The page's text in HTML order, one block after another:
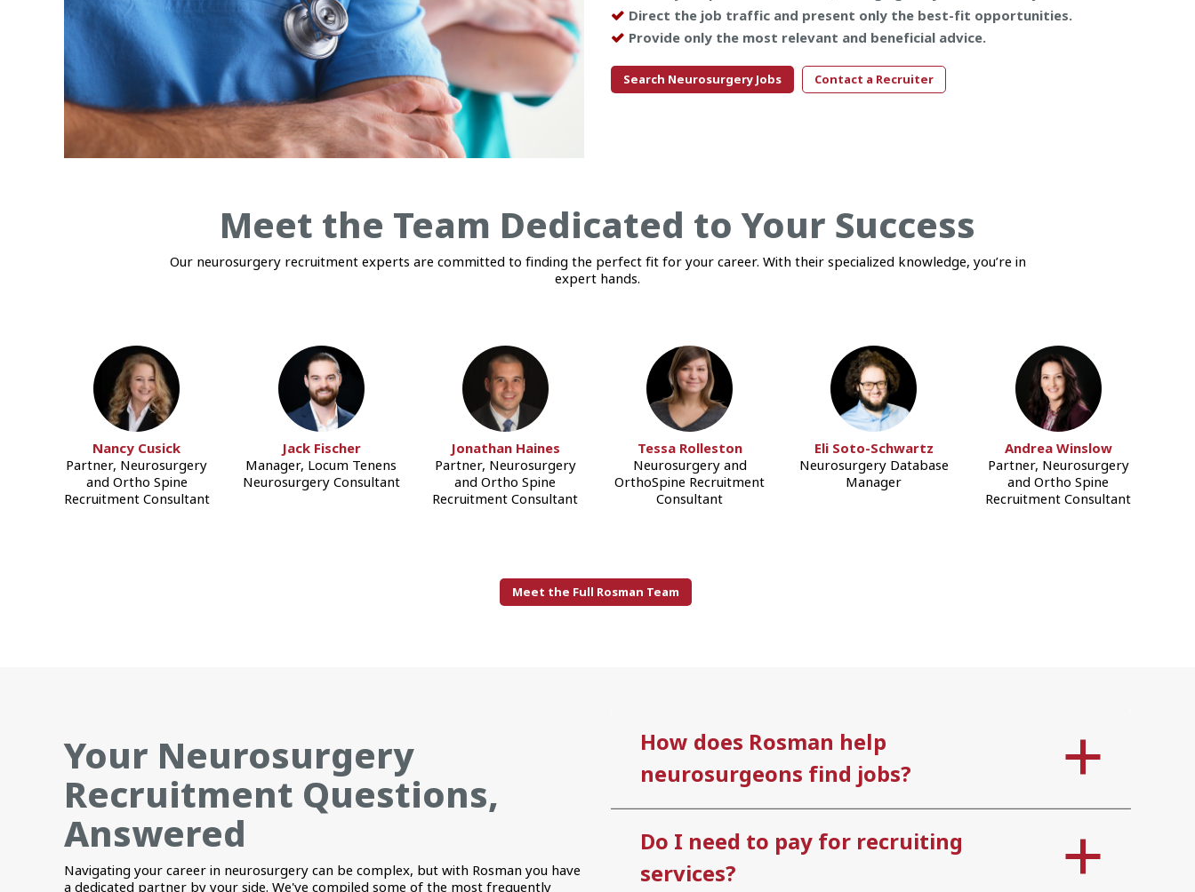
Direct the job traffic and present only the best-fit opportunities.
Provide only the most relevant and beneficial advice.
Search Neurosurgery Jobs Contact a Recruiter
Meet the Team Dedicated to Your Success
Our neurosurgery recruitment experts are committed to finding the perfect fit for your career. With their specialized knowledge, you’re in
expert hands.
Nancy Cusick
Partner, Neurosurgery
and Ortho Spine
Recruitment Consultant
Jack Fischer
Manager, Locum Tenens
Neurosurgery Consultant
Jonathan Haines
Partner, Neurosurgery
and Ortho Spine
Recruitment Consultant
Tessa Rolleston
Neurosurgery and
OrthoSpine Recruitment
Consultant
Eli Soto-Schwartz
Neurosurgery Database
Manager
Andrea Winslow
Partner, Neurosurgery
and Ortho Spine
Recruitment Consultant
Meet the Full Rosman Team
Your Neurosurgery
Recruitment Questions,
Answered
Navigating your career in neurosurgery can be complex, but with Rosman you have
a dedicated partner by your side. We've compiled some of the most frequently
How does Rosman help
neurosurgeons find jobs?
Do I need to pay for recruiting
services?